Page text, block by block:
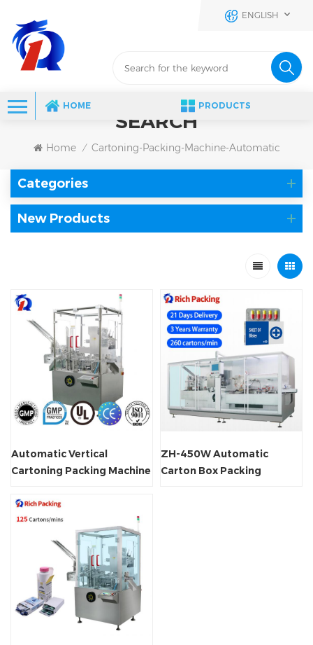
ENGLISH
HOME PRODUCTS
SEARCH
Home / Cartoning-Packing-Machine-Automatic
Categories
New Products
Automatic Vertical
Cartoning Packing Machine
ZH-450W Automatic
Carton Box Packing